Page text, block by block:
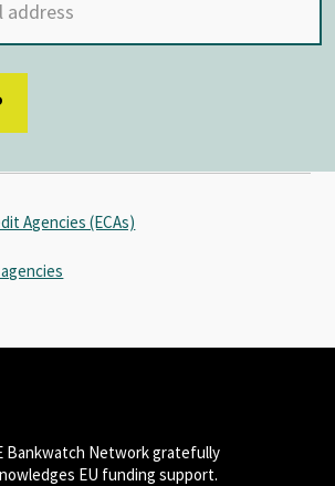
Agencies (ECAs)
Bankwatch Network gratefully
EU funding support.